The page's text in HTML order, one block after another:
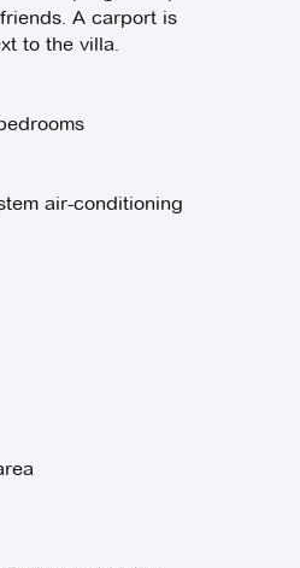
A carport is
to the villa.
air-conditioning